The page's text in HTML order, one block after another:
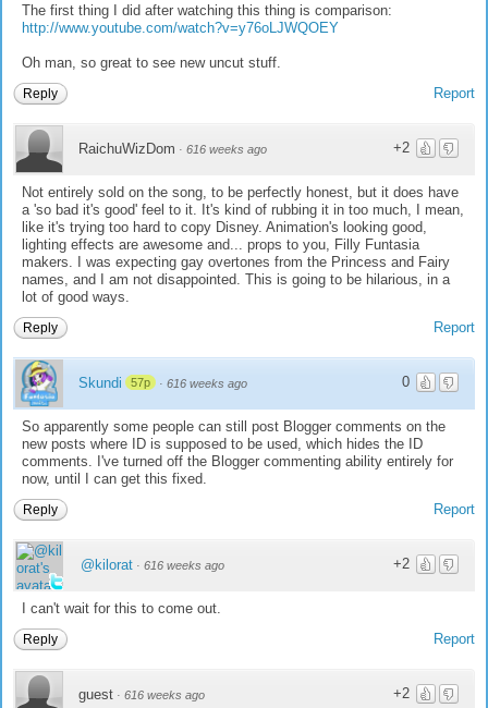
The first thing I did after watching this thing is comparison:
http://www.youtube.com/watch?v=y76oLJWQOEY
Oh man, so great to see new uncut stuff.
Report
Reply
+2
RaichuWizDom · 616 weeks ago
Not entirely sold on the song, to be perfectly honest, but it does have
a 'so bad it's good' feel to it. It's kind of rubbing it in too much, I mean,
like it's trying too hard to copy Disney. Animation's looking good,
lighting effects are awesome and... props to you, Filly Funtasia
makers. I was expecting gay overtones from the Princess and Fairy
names, and I am not disappointed. This is going to be hilarious, in a
lot of good ways.
Report
Reply
0
Skundi 57p · 616 weeks ago
So apparently some people can still post Blogger comments on the
new posts where ID is supposed to be used, which hides the ID
comments. I've turned off the Blogger commenting ability entirely for
now, until I can get this fixed.
Report
Reply
+2
@kilorat · 616 weeks ago
I can't wait for this to come out.
Report
Reply
+2
guest · 616 weeks ago